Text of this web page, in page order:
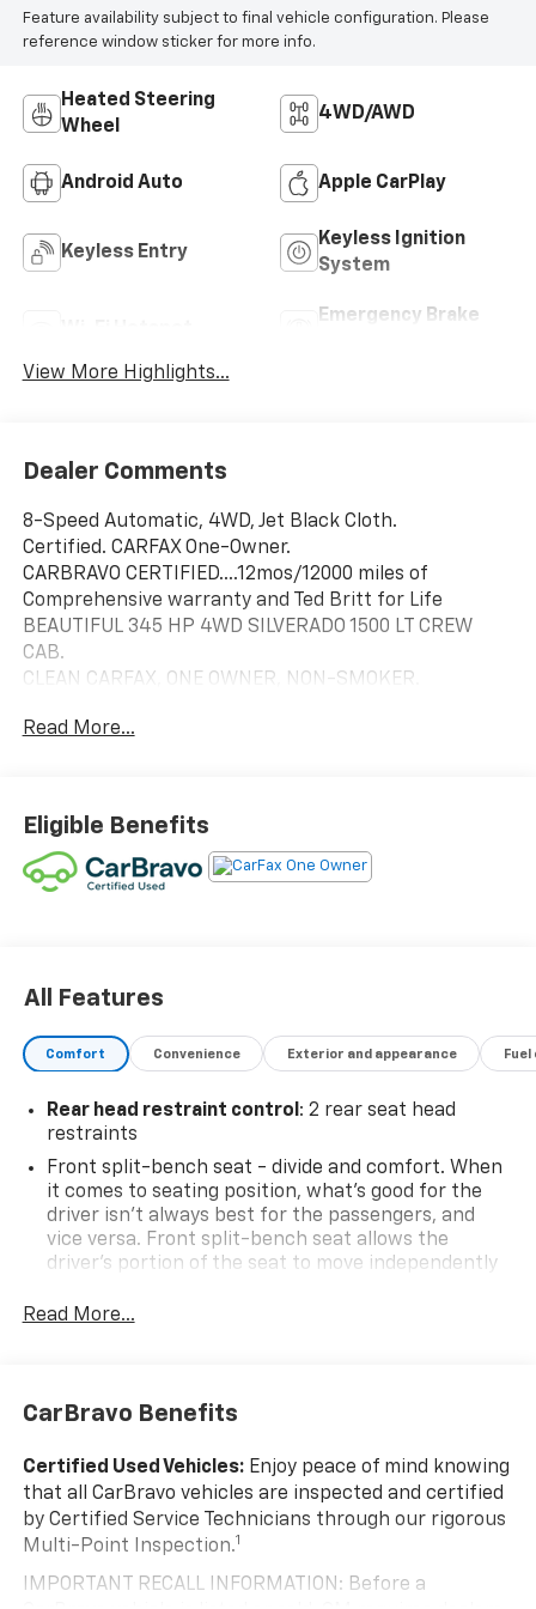
Feature availability subject to final vehicle configuration. Please
reference window sticker for more info.
Heated Steering
Wheel
4WD/AWD
Android Auto Apple CarPlay
Keyless Entry
Keyless Ignition
System
Emergency Brake
View More Highlights...
Dealer Comments
8-Speed Automatic, 4WD, Jet Black Cloth.
Certified. CARFAX One-Owner.
CARBRAVO CERTIFIED....12mos/12000 miles of
Comprehensive warranty and Ted Britt for Life
BEAUTIFUL 345 HP 4WD SILVERADO 1500 LT CREW
CAB.
CLEAN CARFAX, ONE OWNER, NON-SMOKER.
CHEVY SAFETY ASSIST:
EMERGENCY BRAKING
13.4 TOUCHSCREEN DISPLAY
TRAILERING PACKAGE W/ HITCH GUIDANCE
AUTO LOCKING REAR DIFF
Vehicle Coverage (TB4L)! TB4L coverage includes:
and Loaner4Life. See Dealer for details!! THIS VEHICLE
IS AT OUR STERLING CHEVROLET LOCATION! CALL 703-
468-4047 TO SCHEDULE YOUR TEST DRIVE TODAY!!!
Read More...
Eligible Benefits
All Features
Comfort Convenience Exterior and appearance
Rear head restraint control : 2 rear seat head
restraints
Front split-bench seat - divide and comfort. When
it comes to seating position, what’s good for the
driver isn’t always best for the passengers, and
vice versa. Front split-bench seat allows the
driver's portion of the seat to move independently
comfortable. Front split-bench seat is common
60-40 folding rear seat - Down for whatever.
Sometimes you need a little more room for your
40 split folding rear seat provides you with added
versatility so you can load passengers and cargo in
multiple combinations. Fold one side down for long
items and still have room for your passengers. Or
40 folding rear seat, it all fits.
Read More...
CarBravo Benefits
Certified Used Vehicles:Enjoy peace of mind knowing
that all CarBravo vehicles are inspected and certified
by Certified Service Technicians through our rigorous
Multi-Point Inspection.1
IMPORTANT RECALL INFORMATION: Before a